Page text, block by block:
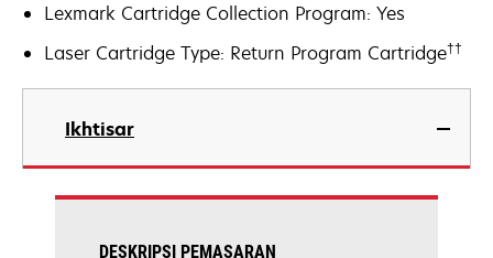
Lexmark Cartridge Collection Program: Yes
Laser Cartridge Type: Return Program Cartridge††
Ikhtisar
DESKRIPSI PEMASARAN